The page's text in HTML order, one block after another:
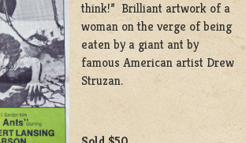
think!” Brilliant artwork of a
woman on the verge of being
eaten by a giant ant by
famous American artist Drew
Struzan.